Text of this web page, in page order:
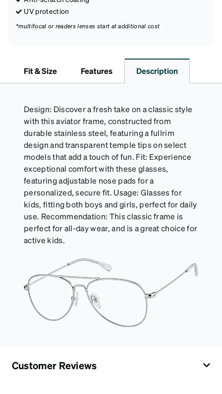
UV protection
*multifocal or readers lenses start at additional cost
Fit & Size Features Description
Design: Discover a fresh take on a classic style
with this aviator frame, constructed from
durable stainless steel, featuring a fullrim
design and transparent temple tips on select
models that add a touch of fun. Fit: Experience
exceptional comfort with these glasses,
featuring adjustable nose pads for a
personalized, secure fit. Usage: Glasses for
kids, fitting both boys and girls, perfect for daily
use. Recommendation: This classic frame is
perfect for all-day wear, and is a great choice for
active kids.
Customer Reviews